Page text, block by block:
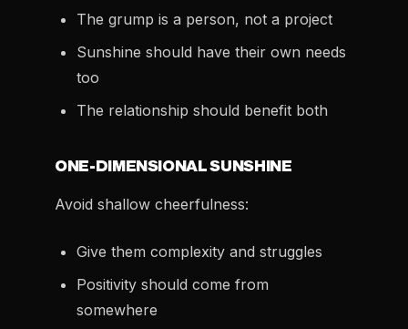
The grump is a person, not a project
Sunshine should have their own needs
too
The relationship should benefit both
ONE-DIMENSIONAL SUNSHINE
Avoid shallow cheerfulness:
Give them complexity and struggles
Positivity should come from
somewhere